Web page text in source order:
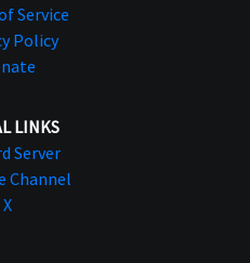
Service
Policy
LINKS
Server
Channel
X